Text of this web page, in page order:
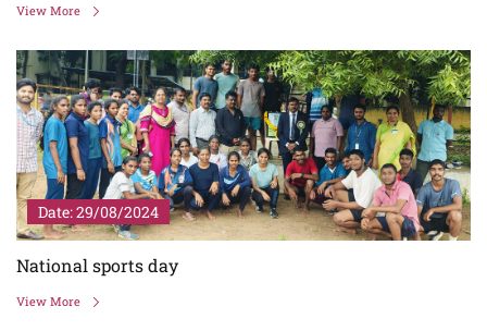
View More
Date: 29/08/2024
National sports day
View More